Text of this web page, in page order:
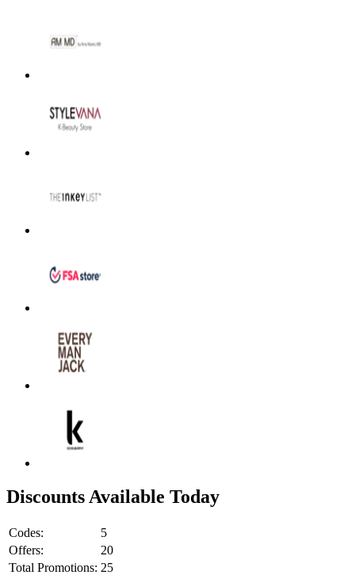
Discounts Available Today
Codes:
5
Offers:
20
Total Promotions: 25